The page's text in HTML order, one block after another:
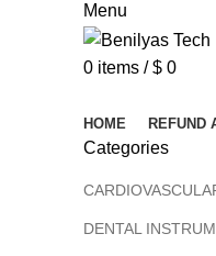
Menu
0 items / $ 0
HOME REFUND
Categories
DENTAL